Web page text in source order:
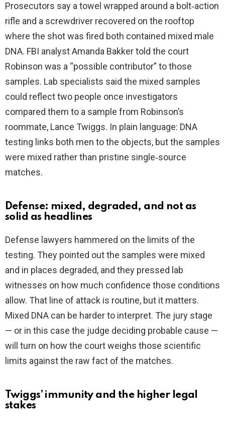
i
d
e
o
Prosecutors say a towel wrapped around a bolt‑action
rifle and a screwdriver recovered on the rooftop
where the shot was fired both contained mixed male
DNA. FBI analyst Amanda Bakker told the court
Robinson was a “possible contributor” to those
samples. Lab specialists said the mixed samples
could reflect two people once investigators
compared them to a sample from Robinson’s
roommate, Lance Twiggs. In plain language: DNA
testing links both men to the objects, but the samples
were mixed rather than pristine single‑source
matches.
Defense: mixed, degraded, and not as
solid as headlines
Defense lawyers hammered on the limits of the
testing. They pointed out the samples were mixed
and in places degraded, and they pressed lab
witnesses on how much confidence those conditions
allow. That line of attack is routine, but it matters.
Mixed DNA can be harder to interpret. The jury stage
— or in this case the judge deciding probable cause —
will turn on how the court weighs those scientific
limits against the raw fact of the matches.
Twiggs’ immunity and the higher legal
stakes